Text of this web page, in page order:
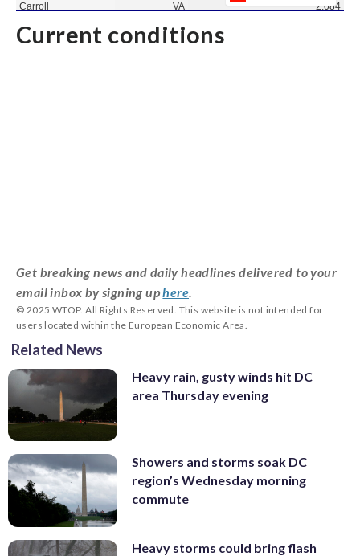
Current conditions
Get breaking news and daily headlines delivered to your
email inbox by signing uphere
© 2025 WTOP. All Rights Reserved. This website is not intended for
users located within the European Economic Area.
Related News
Heavy rain, gusty winds hit DC
area Thursday evening
Showers and storms soak DC
region’s Wednesday morning
commute
Heavy storms could bring flash